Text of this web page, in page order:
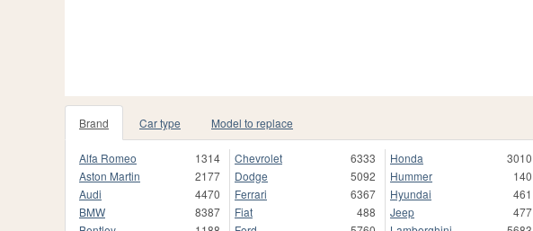
Brand Car type Model to replace
Alfa Romeo
1314
Aston Martin
2177
Audi
4470
BMW
8387
Chevrolet
6333
Dodge
5092
Ferrari
6367
Fiat
488
Honda
3010
Hummer
140
Hyundai
461
Jeep
477